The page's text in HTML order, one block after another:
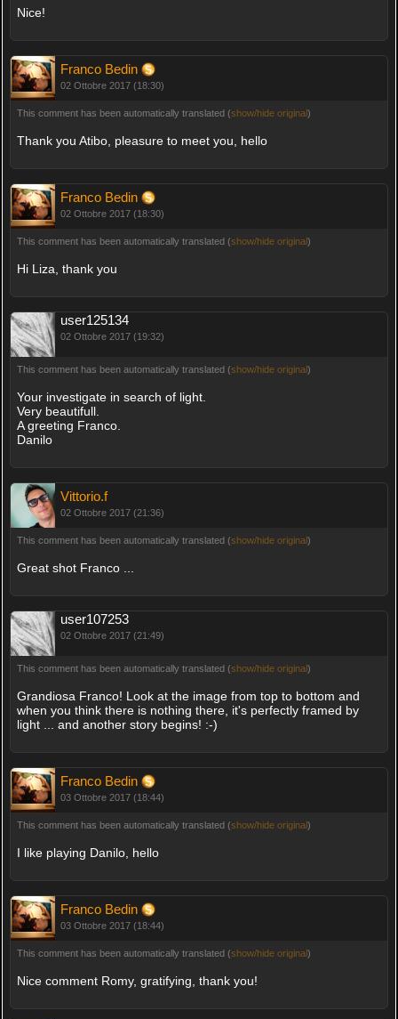
Nice!
Franco Bedin
02 Ottobre 2017 (18:30)
This comment has been automatically translated (show/hide original)
Thank you Atibo, pleasure to meet you, hello
Franco Bedin
02 Ottobre 2017 (18:30)
This comment has been automatically translated (show/hide original)
Hi Liza, thank you
user125134
02 Ottobre 2017 (19:32)
This comment has been automatically translated (show/hide original)
Your investigate in search of light.
Very beautifull.
A greeting Franco.
Danilo
Vittorio.f
02 Ottobre 2017 (21:36)
This comment has been automatically translated (show/hide original)
Great shot Franco ...
user107253
02 Ottobre 2017 (21:49)
This comment has been automatically translated (show/hide original)
Grandiosa Franco! Look at the image from top to bottom and
when you think there is nothing there, it's perfectly framed by
light ... and another story begins! :-)
Franco Bedin
03 Ottobre 2017 (18:44)
This comment has been automatically translated (show/hide original)
I like playing Danilo, hello
Franco Bedin
03 Ottobre 2017 (18:44)
This comment has been automatically translated (show/hide original)
Nice comment Romy, gratifying, thank you!